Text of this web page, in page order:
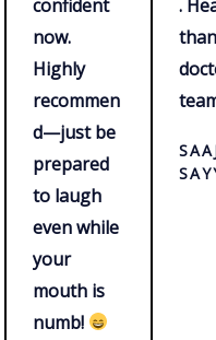
confident
now.
Highly
recommen
d—just be
prepared
to laugh
even while
your
mouth is
numb!
.